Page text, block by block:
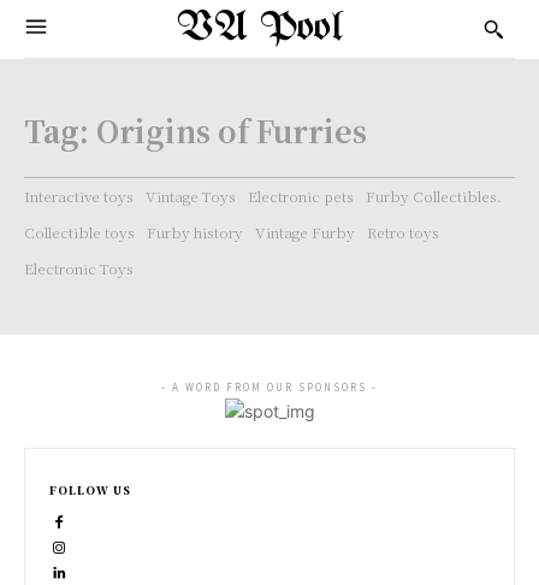
VA Pool
Tag: Origins of Furries
Interactive toys Vintage Toys Electronic pets
Furby Collectibles.
Collectible toys
Furby history Vintage Furby
Retro toys
Electronic Toys
- A WORD FROM OUR SPONSORS -
FOLLOW US